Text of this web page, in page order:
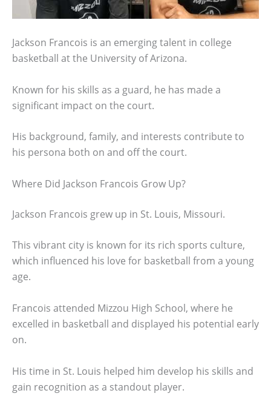
Jackson Francois is an emerging talent in college
basketball at the University of Arizona.
Known for his skills as a guard, he has made a
significant impact on the court.
His background, family, and interests contribute to
his persona both on and off the court.
Where Did Jackson Francois Grow Up?
Jackson Francois grew up in St. Louis, Missouri.
This vibrant city is known for its rich sports culture,
which influenced his love for basketball from a young
age.
Francois attended Mizzou High School, where he
excelled in basketball and displayed his potential early
on.
His time in St. Louis helped him develop his skills and
gain recognition as a standout player.